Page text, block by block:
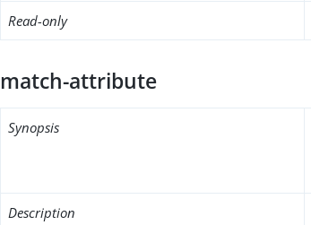
Read-only
match-attribute
Synopsis
Description